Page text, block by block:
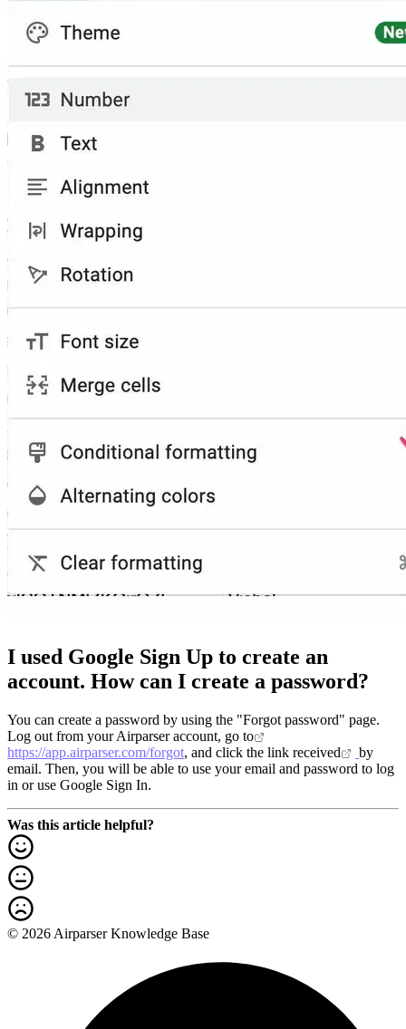
I used Google Sign Up to create an
account. How can I create a password?
You can create a password by using the "Forgot password" page.
Log out from your Airparser account, go to
https://app.airparser.com/forgot, and click the link received
by
email. Then, you will be able to use your email and password to log
in or use Google Sign In.
Was this article helpful?
© 2026 Airparser Knowledge Base